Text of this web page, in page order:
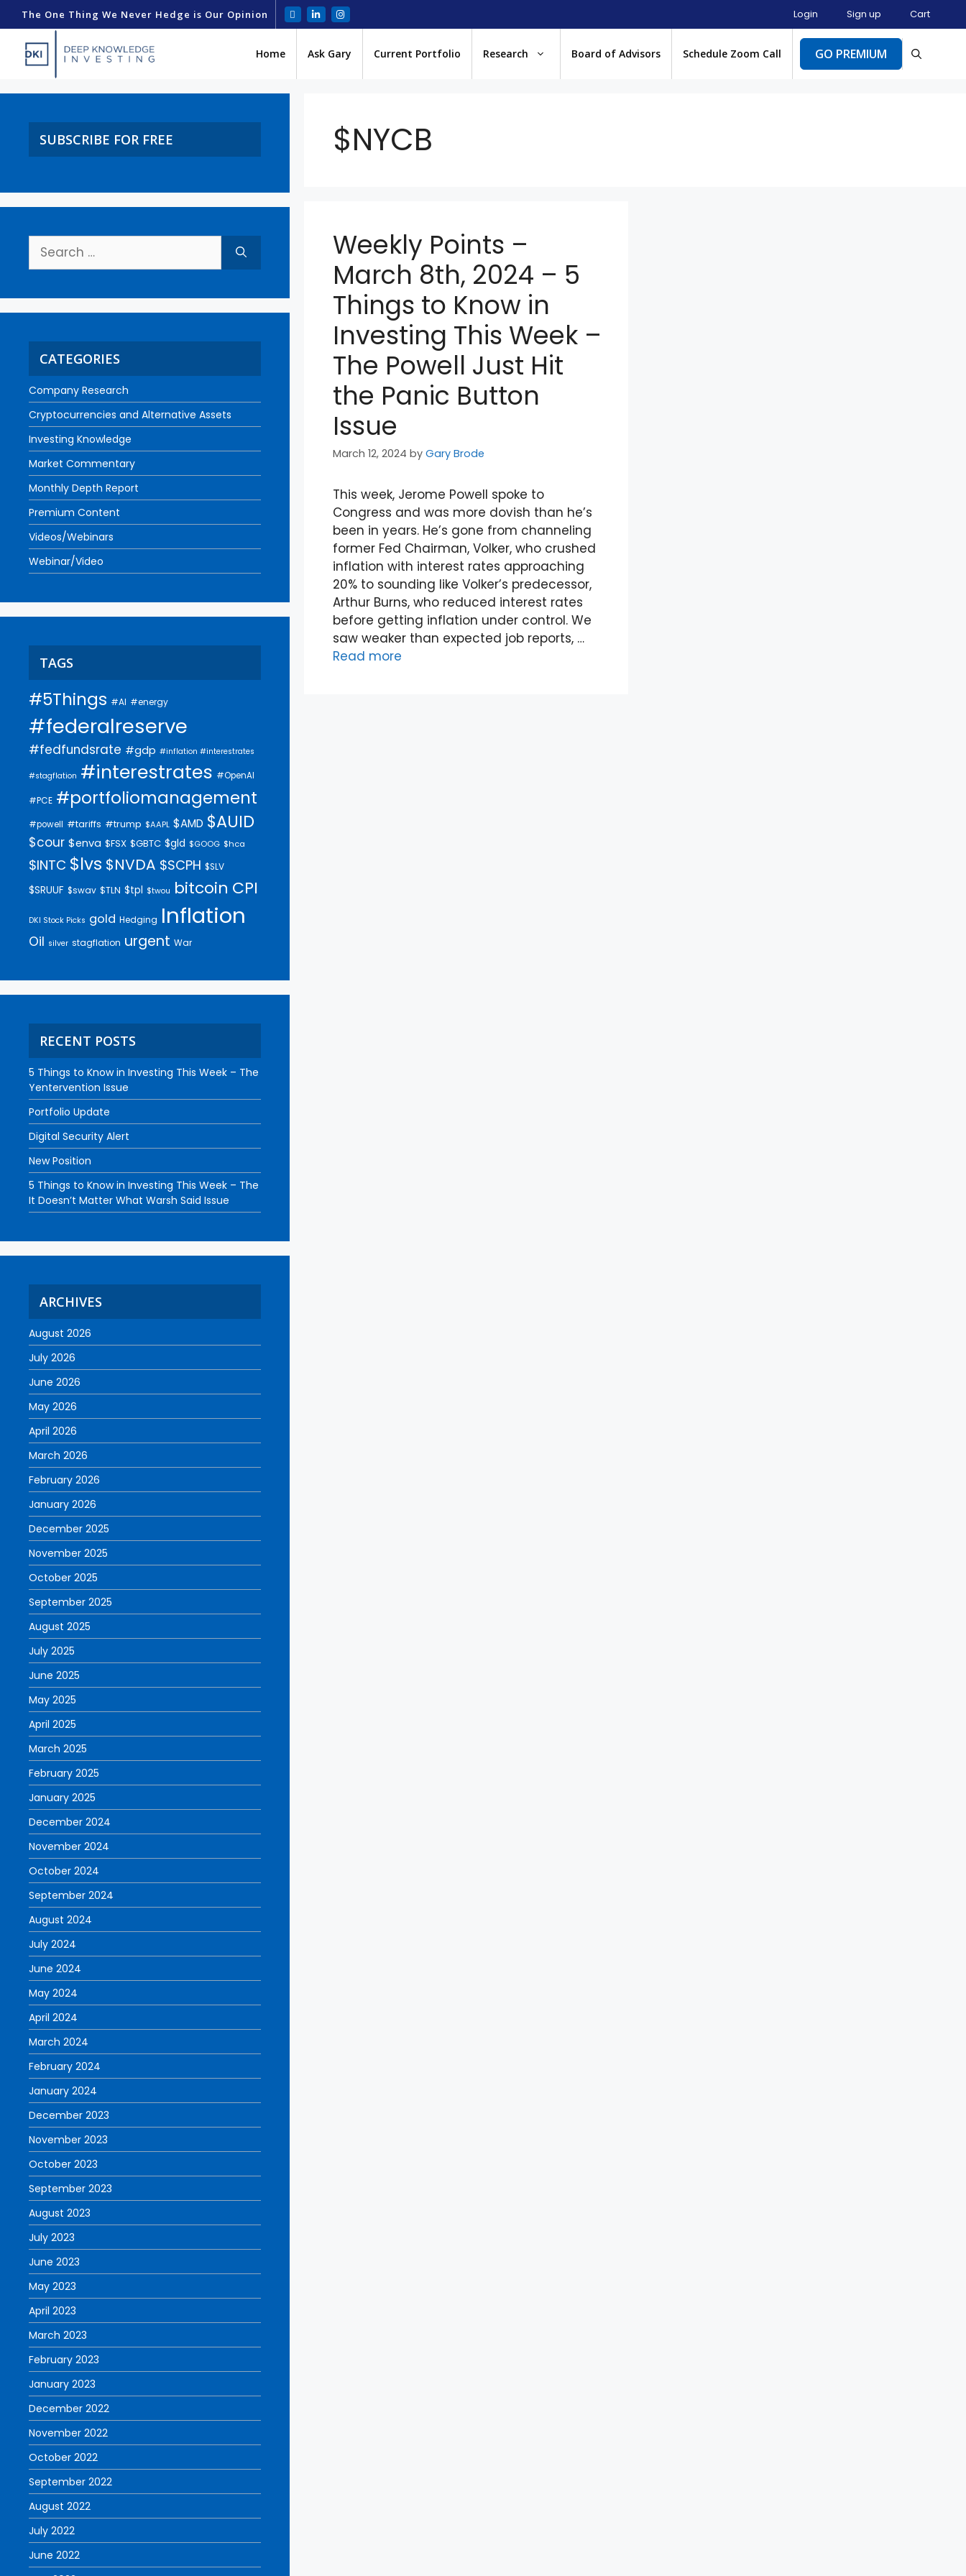
The One Thing We Never Hedge is Our Opinion Login Sign up Cart
Home Ask Gary Current Portfolio Research Board of Advisors Schedule Zoom Call GO PREMIUM
$NYCB
Weekly Points –
March 8th, 2024 – 5
Things to Know in
Investing This Week –
The Powell Just Hit
the Panic Button
Issue
March 12, 2024 byGary Brode
This week, Jerome Powell spoke to
Congress and was more dovish than he’s
been in years. He’s gone from channeling
former Fed Chairman, Volker, who crushed
inflation with interest rates approaching
20% to sounding like Volker’s predecessor,
Arthur Burns, who reduced interest rates
before getting inflation under control. We
saw weaker than expected job reports, …
Read more
SUBSCRIBE FOR FREE
CATEGORIES
Company Research
Cryptocurrencies and Alternative Assets
Investing Knowledge
Market Commentary
Monthly Depth Report
Premium Content
Videos/Webinars
Webinar/Video
TAGS
#5Things #AI #energy
#federalreserve
#fedfundsrate #gdp #inflation #interestrates
#stagflation #interestrates #OpenAI
#PCE #portfoliomanagement
#powell #tariffs #trump $AAPL $AMD $AUID
$cour $enva $FSX $GBTC $gld $GOOG $hca
$INTC $lvs $NVDA $SCPH $SLV
$SRUUF $swav $TLN $tpl $twou bitcoin CPI
DKI Stock Picks gold Hedging Inflation
Oil silver stagflation urgent War
RECENT POSTS
5 Things to Know in Investing This Week – The
Yentervention Issue
Portfolio Update
Digital Security Alert
New Position
5 Things to Know in Investing This Week – The
It Doesn’t Matter What Warsh Said Issue
ARCHIVES
August 2026
July 2026
June 2026
May 2026
April 2026
March 2026
February 2026
January 2026
December 2025
November 2025
October 2025
September 2025
August 2025
July 2025
June 2025
May 2025
April 2025
March 2025
February 2025
January 2025
December 2024
November 2024
October 2024
September 2024
August 2024
July 2024
June 2024
May 2024
April 2024
March 2024
February 2024
January 2024
December 2023
November 2023
October 2023
September 2023
August 2023
July 2023
June 2023
May 2023
April 2023
March 2023
February 2023
January 2023
December 2022
November 2022
October 2022
September 2022
August 2022
July 2022
June 2022